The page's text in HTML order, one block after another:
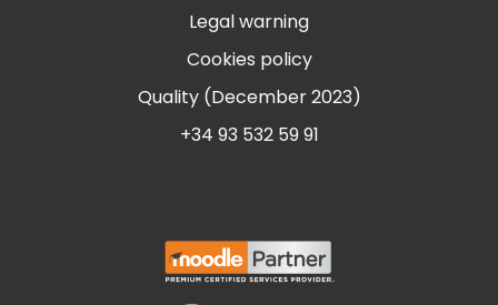
Legal warning
Cookies policy
Quality (December 2023)
+34 93 532 59 91